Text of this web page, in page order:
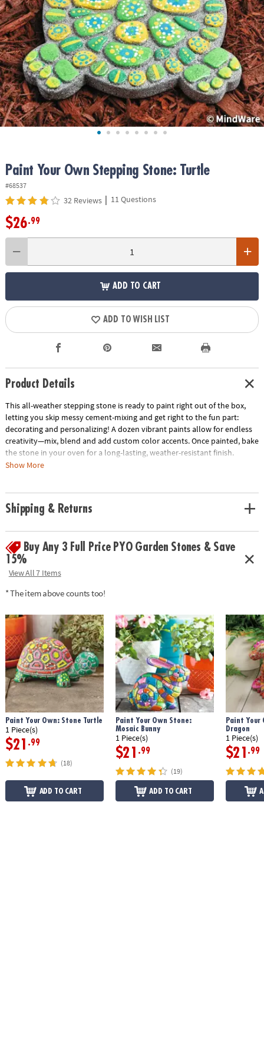
ASSISTANCE
OUR
COMPANY
SAFE
&
SECURE
SHOPPING
Paint Your Own Stepping Stone: Turtle
#68537
32 Reviews | 11 Questions
$26.99
ADD TO CART
ADD TO WISH LIST
Product Details
This all-weather stepping stone is ready to paint right out of the box,
letting you skip messy cement-mixing and get right to the fun part:
decorating and personalizing! A dozen vibrant paints allow for endless
creativity—mix, blend and add custom color accents. Once painted, bake
the stone in your oven for a long-lasting, weather-resistant finish.
Display one stepping stone or make a whole pathway to transform your
• Decorate your outdoor living space
• Weather-resistant finish once baked
• 10" x 9" cement stepping stone, 12 paints, a paint brush and
instructions
• Printable color planning template
Show More
Shipping & Returns
Buy Any 3 Full Price PYO Garden Stones & Save
15%
View All 7 Items
* The item above counts too!
Paint Your Own: Stone Turtle
1 Piece(s)
$21 .99
(18)
ADD TO CART
Paint Your Own Stone:
Mosaic Bunny
1 Piece(s)
$21 .99
(19)
ADD TO CART
Paint Your
Dragon
1 Piece(s)
$21 .99